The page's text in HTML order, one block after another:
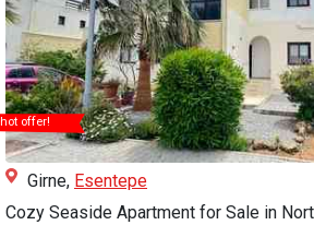
hot offer!
Girne, Esentepe
Cozy Seaside Apartment for Sale in